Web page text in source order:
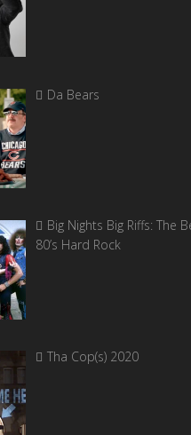
Da Bears
Big Nights Big Riffs: The
80’s Hard Rock
Tha Cop(s) 2020